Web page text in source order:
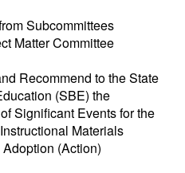
Subcommittees
Matter Committee
Recommend to the State
(SBE) the
Significant Events for the
Materials
(Action)